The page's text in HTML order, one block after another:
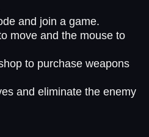
and join a game.
move and the mouse to
to purchase weapons
and eliminate the enemy